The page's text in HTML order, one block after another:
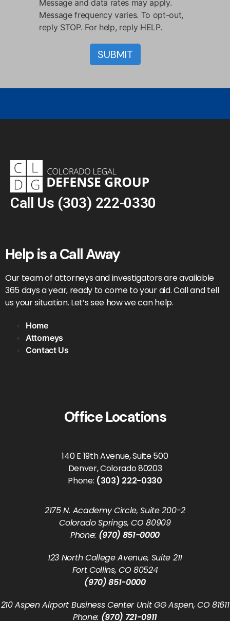
Message and data rates may apply.
Message frequency varies. To opt-out,
reply STOP. For help, reply HELP.
Call Us (303) 222-0330
Help is a Call Away
Our team of attorneys and investigators are available
365 days a year, ready to come to your aid. Call and tell
us your situation. Let’s see how we can help.
Home
Attorneys
Contact Us
Office Locations
140 E 19th Avenue, Suite 500
Denver, Colorado 80203
Phone: (303) 222-0330
2175 N. Academy Circle, Suite 200-2
Colorado Springs, CO 80909
Phone: (970) 851-0000
123 North College Avenue, Suite 211
Fort Collins, CO 80524
(970) 851-0000
210 Aspen Airport Business Center Unit GG Aspen, CO 81611
Phone: (970) 721-0911